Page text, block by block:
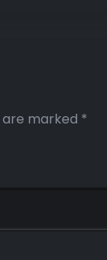
are marked *